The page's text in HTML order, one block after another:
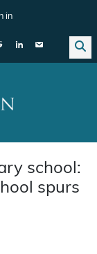
in
school:
spurs